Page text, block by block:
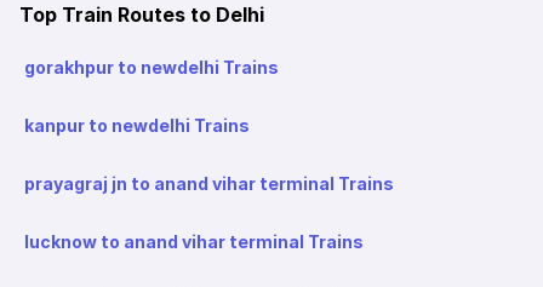
Top Train Routes to Delhi
gorakhpur to newdelhi Trains
kanpur to newdelhi Trains
prayagraj jn to anand vihar terminal Trains
lucknow to anand vihar terminal Trains